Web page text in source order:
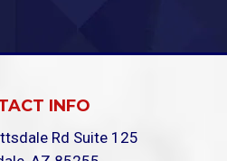
INFO
Rd Suite 125